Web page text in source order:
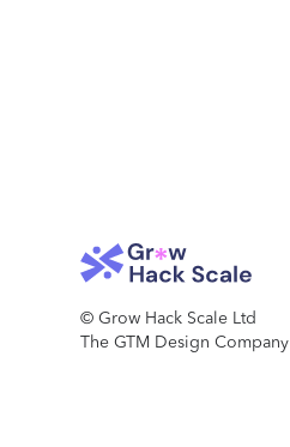
© Grow Hack Scale Ltd
The GTM Design Company